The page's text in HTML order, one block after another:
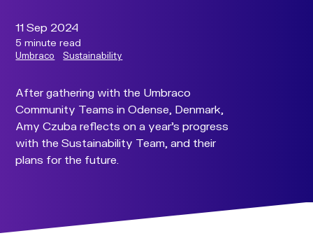
11 Sep 2024
5 minute read
Umbraco Sustainability
After gathering with the Umbraco
Community Teams in Odense, Denmark,
Amy Czuba reflects on a year's progress
with the Sustainability Team, and their
plans for the future.